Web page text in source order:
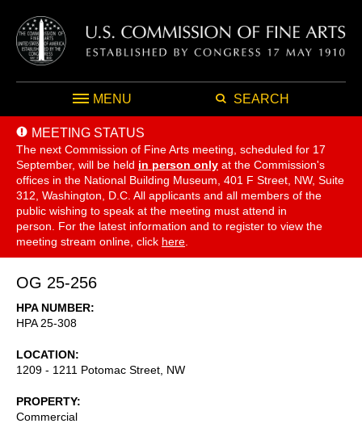
MENU SEARCH
MEETING STATUS
The next Commission of Fine Arts meeting, scheduled for 17
September, will be held in person only at the Commission's
offices in the National Building Museum, 401 F Street, NW, Suite
312, Washington, D.C. All applicants and all members of the
public wishing to speak at the meeting must attend in
person. For the latest information and to register to view the
meeting stream online, click here
OG 25-256
HPA NUMBER
HPA 25-308
LOCATION
1209 - 1211 Potomac Street, NW
PROPERTY
Commercial